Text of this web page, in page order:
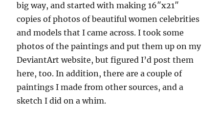
big way, and started with making 16″x21″
copies of photos of beautiful women celebrities
and models that I came across. I took some
photos of the paintings and put them up on my
DeviantArt website, but figured I’d post them
here, too. In addition, there are a couple of
paintings I made from other sources, and a
sketch I did on a whim.